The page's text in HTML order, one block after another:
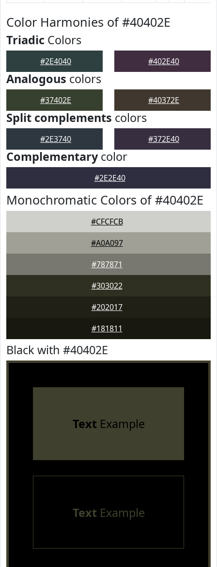
Color Harmonies of #40402E
Triadic Colors
#2E4040 #402E40
Analogous colors
#37402E #40372E
Split complements colors
#2E3740 #372E40
Complementarycolor
#2E2E40
Monochromatic Colors of #40402E
#CFCFCB
#A0A097
#787871
#303022
#202017
#181811
Black with #40402E
TextExample
TextExample